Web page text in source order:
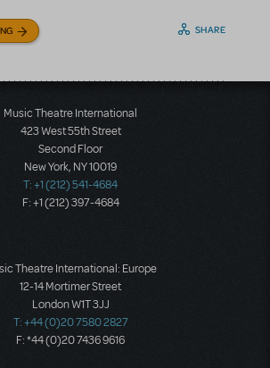
SHARE
Music Theatre International
423 West 55th Street
Second Floor
New York, NY 10019
T: +1 (212) 541-4684
F: +1 (212) 397-4684
Theatre International: Europe
12-14 Mortimer Street
London W1T 3JJ
T: +44 (0)20 7580 2827
F: *44 (0)20 7436 9616